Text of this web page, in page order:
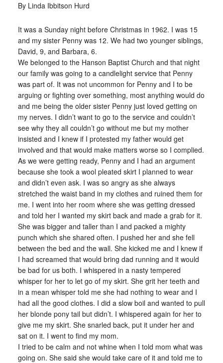
By Linda Ibbitson Hurd
It was a Sunday night before Christmas in 1962. I was 15
and my sister Penny was 12. We had two younger siblings,
David, 9, and Barbara, 6.
We belonged to the Hanson Baptist Church and that night
our family was going to a candlelight service that Penny
was part of. It was not uncommon for Penny and I to be
arguing or fighting over something, most anything would do
and me being the older sister Penny just loved getting on
my nerves. I didn’t want to go to the service and couldn’t
see why they all couldn’t go without me but my mother
insisted and I knew if I protested my father would get
involved and that would make matters worse so I complied.
As we were getting ready, Penny and I had an argument
because she took a wool pleated skirt I planned to wear
and didn’t even ask. I was so angry as she always
stretched the waist band in my clothes and ruined them for
me. I went into her room where she was getting dressed
and told her I wanted my skirt back and made a grab for it.
She was bigger and taller than I and packed a mighty
punch which she shared often. I pushed her and she fell
between the bed and the wall. She kicked me and I knew if
I had screamed that would bring dad running and it would
be bad for us both. I whispered in a nasty tempered
whisper for her to let go of my skirt. She grit her teeth and
in a mean whisper told me she had nothing to wear and I
had all the good clothes. I did a slow boil and wanted to pull
her blonde pony tail but didn’t. I whispered again for her to
give me my skirt. She snarled back, put it under her and
sat on it. I went to find my mom.
I tried to be calm and not whine when I told mom what was
going on. She said she would take care of it and told me to